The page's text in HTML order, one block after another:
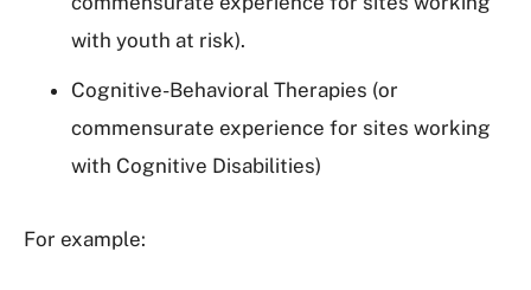
with youth at risk).
Cognitive-Behavioral Therapies (or
commensurate experience for sites working
with Cognitive Disabilities)
For example: